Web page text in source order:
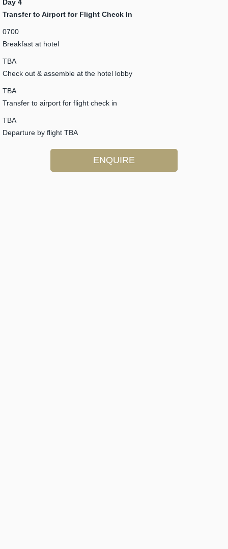
Day 4
Transfer to Airport for Flight Check In
0700
Breakfast at hotel
TBA
Check out & assemble at the hotel lobby
TBA
Transfer to airport for flight check in
TBA
Departure by flight TBA
ENQUIRE